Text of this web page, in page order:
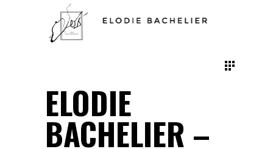
ELODIE
BACHELIER –